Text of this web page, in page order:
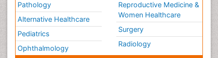
Pathology
Alternative Healthcare
Pediatrics
Ophthalmology
Reproductive Medicine &
Women Healthcare
Surgery
Radiology